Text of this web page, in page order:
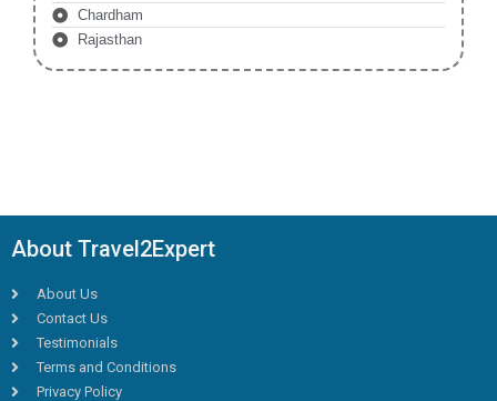
Chardham
Rajasthan
About Travel2Expert
About Us
Contact Us
Testimonials
Terms and Conditions
Privacy Policy